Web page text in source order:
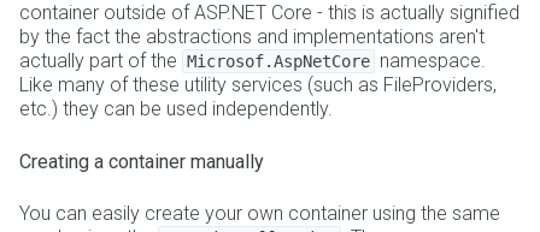
container outside of ASP.NET Core - this is actually signified
by the fact the abstractions and implementations aren't
actually part of the Microsof.AspNetCore namespace.
Like many of these utility services (such as FileProviders,
etc.) they can be used independently.
Creating a container manually
You can easily create your own container using the same